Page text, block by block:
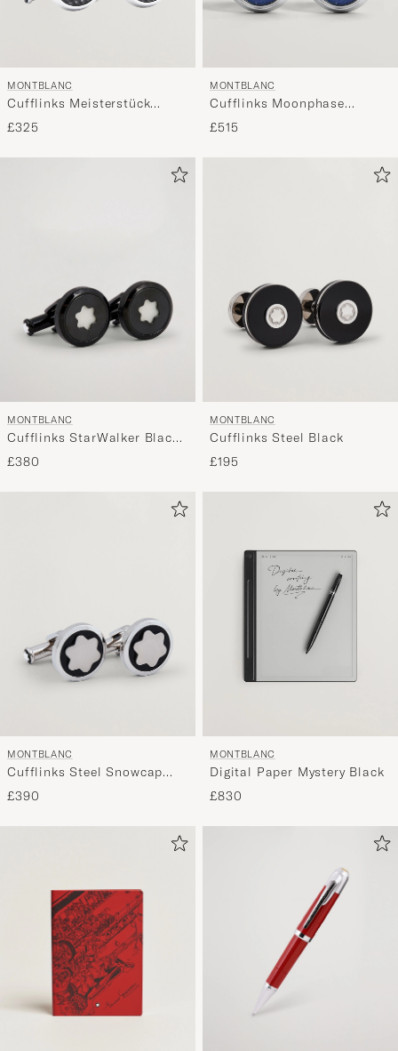
MONTBLANC
Cufflinks Meisterstück
Black
£325
MONTBLANC
Cufflinks Moonphase
Movement
£515
MONTBLANC
Cufflinks StarWalker Black
Cosmos
£380
MONTBLANC
Cufflinks Steel Black
£195
MONTBLANC
Cufflinks Steel Snowcap
Onyx
£390
MONTBLANC
Digital Paper Mystery Black
£830